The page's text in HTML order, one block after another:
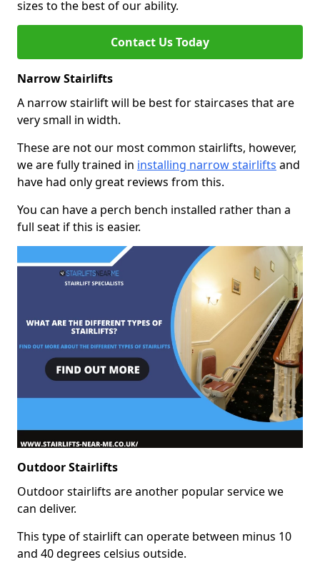
sizes to the best of our ability.
Contact Us Today
Narrow Stairlifts
A narrow stairlift will be best for staircases that are
very small in width.
These are not our most common stairlifts, however,
we are fully trained in installing narrow stairlifts and
have had only great reviews from this.
You can have a perch bench installed rather than a
full seat if this is easier.
Outdoor Stairlifts
Outdoor stairlifts are another popular service we
can deliver.
This type of stairlift can operate between minus 10
and 40 degrees celsius outside.